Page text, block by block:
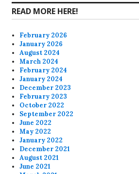
READ MORE HERE!
February 2026
January 2026
August 2024
March 2024
February 2024
January 2024
December 2023
February 2023
October 2022
September 2022
June 2022
May 2022
January 2022
December 2021
August 2021
June 2021